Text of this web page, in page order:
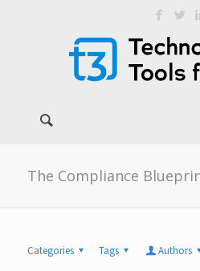
The Compliance
Categories Tags Authors